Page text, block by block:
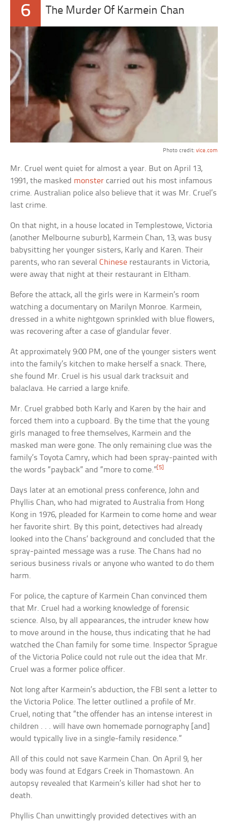
6 The Murder Of Karmein Chan
Photo credit: vice.com
Mr. Cruel went quiet for almost a year. But on April 13,
1991, the masked monster carried out his most infamous
crime. Australian police also believe that it was Mr. Cruel’s
last crime.
On that night, in a house located in Templestowe, Victoria
(another Melbourne suburb), Karmein Chan, 13, was busy
babysitting her younger sisters, Karly and Karen. Their
parents, who ran severalChinese restaurants in Victoria,
were away that night at their restaurant in Eltham.
Before the attack, all the girls were in Karmein’s room
watching a documentary on Marilyn Monroe. Karmein,
dressed in a white nightgown sprinkled with blue flowers,
was recovering after a case of glandular fever.
At approximately 9:00 PM, one of the younger sisters went
into the family’s kitchen to make herself a snack. There,
she found Mr. Cruel is his usual dark tracksuit and
balaclava. He carried a large knife.
Mr. Cruel grabbed both Karly and Karen by the hair and
forced them into a cupboard. By the time that the young
girls managed to free themselves, Karmein and the
masked man were gone. The only remaining clue was the
family’s Toyota Camry, which had been spray-painted with
the words “payback” and “more to come.”[5]
Days later at an emotional press conference, John and
Phyllis Chan, who had migrated to Australia from Hong
Kong in 1976, pleaded for Karmein to come home and wear
her favorite shirt. By this point, detectives had already
looked into the Chans’ background and concluded that the
spray-painted message was a ruse. The Chans had no
serious business rivals or anyone who wanted to do them
harm.
For police, the capture of Karmein Chan convinced them
that Mr. Cruel had a working knowledge of forensic
science. Also, by all appearances, the intruder knew how
to move around in the house, thus indicating that he had
watched the Chan family for some time. Inspector Sprague
of the Victoria Police could not rule out the idea that Mr.
Cruel was a former police officer.
Not long after Karmein’s abduction, the FBI sent a letter to
the Victoria Police. The letter outlined a profile of Mr.
Cruel, noting that “the offender has an intense interest in
children . . . will have own homemade pornography [and]
would typically live in a single-family residence.”
All of this could not save Karmein Chan. On April 9, her
body was found at Edgars Creek in Thomastown. An
autopsy revealed that Karmein’s killer had shot her to
death.
Phyllis Chan unwittingly provided detectives with an